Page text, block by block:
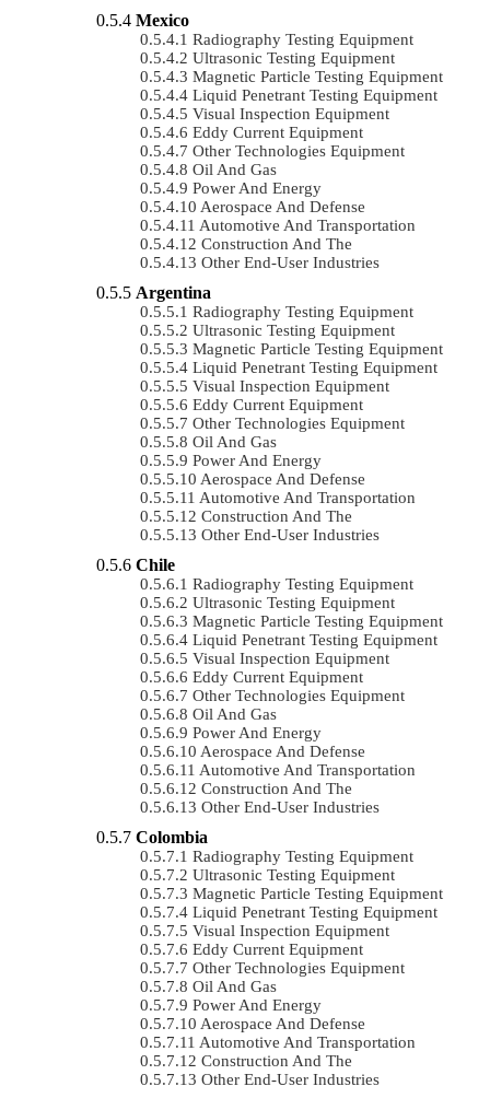
Mexico
Radiography Testing Equipment
Ultrasonic Testing Equipment
Magnetic Particle Testing Equipment
Liquid Penetrant Testing Equipment
Visual Inspection Equipment
Eddy Current Equipment
Other Technologies Equipment
Oil And Gas
Power And Energy
Aerospace And Defense
Automotive And Transportation
Construction And The
Other End-User Industries
Argentina
Radiography Testing Equipment
Ultrasonic Testing Equipment
Magnetic Particle Testing Equipment
Liquid Penetrant Testing Equipment
Visual Inspection Equipment
Eddy Current Equipment
Other Technologies Equipment
Oil And Gas
Power And Energy
Aerospace And Defense
Automotive And Transportation
Construction And The
Other End-User Industries
Chile
Radiography Testing Equipment
Ultrasonic Testing Equipment
Magnetic Particle Testing Equipment
Liquid Penetrant Testing Equipment
Visual Inspection Equipment
Eddy Current Equipment
Other Technologies Equipment
Oil And Gas
Power And Energy
Aerospace And Defense
Automotive And Transportation
Construction And The
Other End-User Industries
Colombia
Radiography Testing Equipment
Ultrasonic Testing Equipment
Magnetic Particle Testing Equipment
Liquid Penetrant Testing Equipment
Visual Inspection Equipment
Eddy Current Equipment
Other Technologies Equipment
Oil And Gas
Power And Energy
Aerospace And Defense
Automotive And Transportation
Construction And The
Other End-User Industries